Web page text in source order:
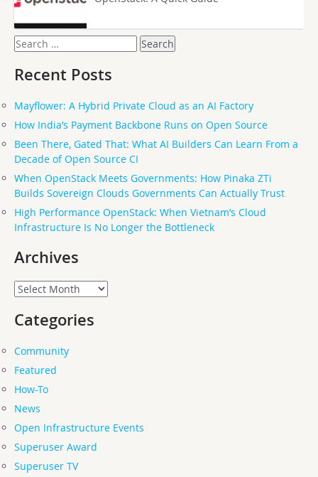
Search
for:
Recent Posts
Mayflower: A Hybrid Private Cloud as an AI Factory
How India’s Payment Backbone Runs on Open Source
Been There, Gated That: What AI Builders Can Learn From a
Decade of Open Source CI
When OpenStack Meets Governments: How Pinaka ZTi
Builds Sovereign Clouds Governments Can Actually Trust
High Performance OpenStack: When Vietnam’s Cloud
Infrastructure Is No Longer the Bottleneck
Archives
Archives
Categories
Community
Featured
How-To
News
Open Infrastructure Events
Superuser Award
Superuser TV